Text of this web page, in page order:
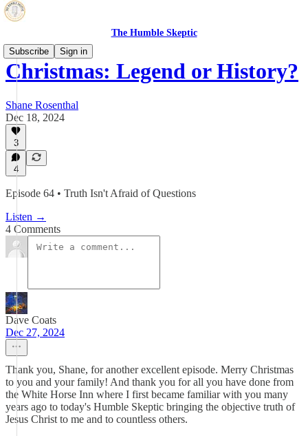
The Humble Skeptic
Subscribe
Sign in
Christmas: Legend or History?
Shane Rosenthal
Dec 18, 2024
3
4
Episode 64 • Truth Isn't Afraid of Questions
Listen →
4 Comments
Dave Coats
Dec 27, 2024
Thank you, Shane, for another excellent episode. Merry Christmas
to you and your family! And thank you for all you have done from
the White Horse Inn where I first became familiar with you many
years ago to today's Humble Skeptic bringing the objective truth of
Jesus Christ to me and to countless others.